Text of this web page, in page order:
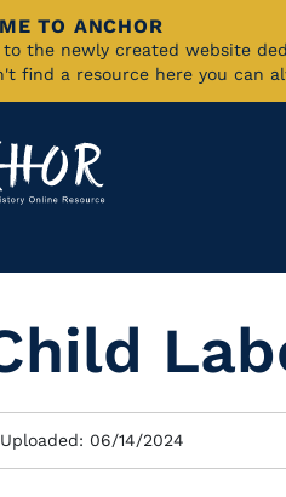
TO ANCHOR
to the newly created website
find a resource here you can
06/14/2024